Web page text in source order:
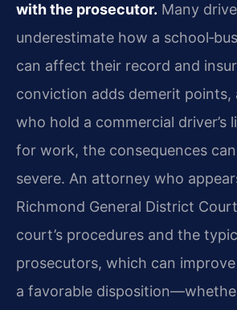
with the prosecutor. Many
underestimate how a
can affect their record and
conviction adds demerit points,
who hold a commercial driver’s
for work, the consequences
severe. An attorney who
Richmond General District
court’s procedures and the
prosecutors, which can
a favorable